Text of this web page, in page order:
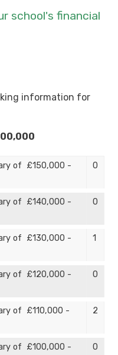
school's financial
information for
of £150,000 -
0
of £140,000 -
0
of £130,000 -
1
of £120,000 -
0
of £110,000 -
2
of £100,000 -
0